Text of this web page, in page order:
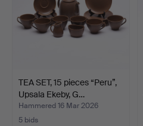
TEA SET, 15 pieces “Peru”,
Upsala Ekeby, G…
Hammered 16 Mar 2026
5 bids